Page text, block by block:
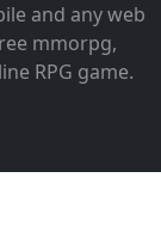
and any web
mmorpg,
RPG game.